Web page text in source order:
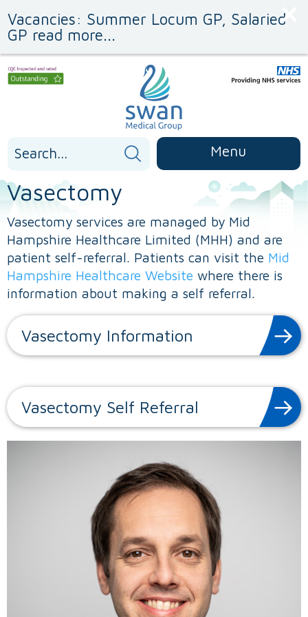
to
Content
to
navigation
Vacancies: Summer Locum GP, Salaried
GP read more...
for:
Menu
Vasectomy
Vasectomy services are managed by Mid
Hampshire Healthcare Limited (MHH) and are
patient self-referral. Patients can visit the Mid
Hampshire Healthcare Website where there is
information about making a self referral.
Vasectomy Information
Vasectomy Self Referral